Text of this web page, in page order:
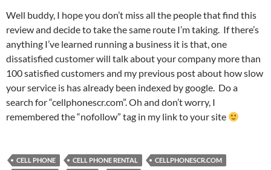
Well buddy, I hope you don’t miss all the people that find this
review and decide to take the same route I’m taking. If there’s
anything I’ve learned running a business it is that, one
dissatisfied customer will talk about your company more than
100 satisfied customers and my previous post about how slow
your service is has already been indexed by google. Do a
search for “cellphonescr.com”. Oh and don’t worry, I
remembered the “nofollow” tag in my link to your site
CELL PHONE CELL PHONE RENTAL
CELLPHONESCR.COM